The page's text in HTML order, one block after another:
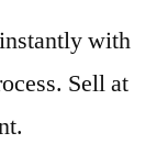
instantly with
Sell at